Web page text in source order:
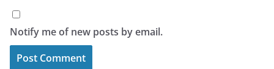
Notify me of new posts by email.